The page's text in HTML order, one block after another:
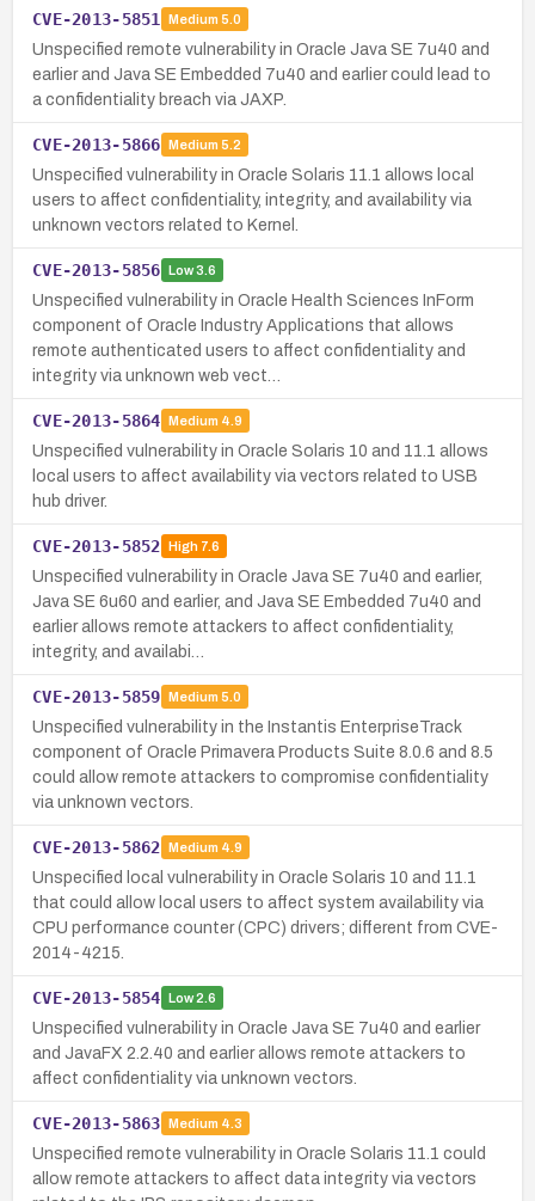
CVE-2013-5851 Medium 5.0
Unspecified remote vulnerability in Oracle Java SE 7u40 and
earlier and Java SE Embedded 7u40 and earlier could lead to
a confidentiality breach via JAXP.
CVE-2013-5866 Medium 5.2
Unspecified vulnerability in Oracle Solaris 11.1 allows local
users to affect confidentiality, integrity, and availability via
unknown vectors related to Kernel.
CVE-2013-5856 Low3.6
Unspecified vulnerability in Oracle Health Sciences InForm
component of Oracle Industry Applications that allows
remote authenticated users to affect confidentiality and
integrity via unknown web vect…
CVE-2013-5864 Medium 4.9
Unspecified vulnerability in Oracle Solaris 10 and 11.1 allows
local users to affect availability via vectors related to USB
hub driver.
CVE-2013-5852 High7.6
Unspecified vulnerability in Oracle Java SE 7u40 and earlier,
Java SE 6u60 and earlier, and Java SE Embedded 7u40 and
earlier allows remote attackers to affect confidentiality,
integrity, and availabi…
CVE-2013-5859 Medium 5.0
Unspecified vulnerability in the Instantis EnterpriseTrack
component of Oracle Primavera Products Suite 8.0.6 and 8.5
could allow remote attackers to compromise confidentiality
via unknown vectors.
CVE-2013-5862 Medium 4.9
Unspecified local vulnerability in Oracle Solaris 10 and 11.1
that could allow local users to affect system availability via
CPU performance counter (CPC) drivers; different from CVE-
2014-4215.
CVE-2013-5854 Low2.6
Unspecified vulnerability in Oracle Java SE 7u40 and earlier
and JavaFX 2.2.40 and earlier allows remote attackers to
affect confidentiality via unknown vectors.
CVE-2013-5863 Medium 4.3
Unspecified remote vulnerability in Oracle Solaris 11.1 could
allow remote attackers to affect data integrity via vectors